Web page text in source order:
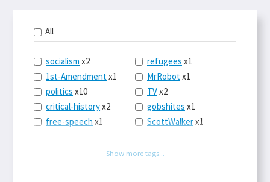
All
socialism x2
1st-Amendment x1
politics x10
critical-historyx2
free-speech x1
refugees x1
MrRobot x1
TVx2
gobshites x1
ScottWalkerx1
supreme-court
Show more tags...